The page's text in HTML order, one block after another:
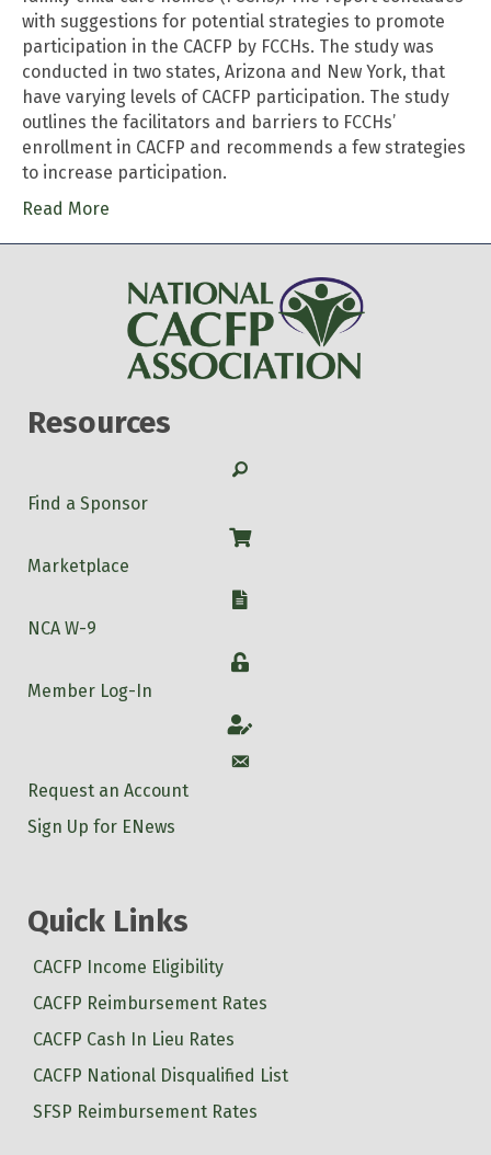
with suggestions for potential strategies to promote
participation in the CACFP by FCCHs. The study was
conducted in two states, Arizona and New York, that
have varying levels of CACFP participation. The study
outlines the facilitators and barriers to FCCHs’
enrollment in CACFP and recommends a few strategies
to increase participation.
Read More
Resources
Search
Find a Sponsor
Shop
Marketplace
W-9
NCA W-9
Login
Member Log-In
Account
Account
Request an Account
Sign Up for ENews
Quick Links
CACFP Income Eligibility
CACFP Reimbursement Rates
CACFP Cash In Lieu Rates
CACFP National Disqualified List
SFSP Reimbursement Rates